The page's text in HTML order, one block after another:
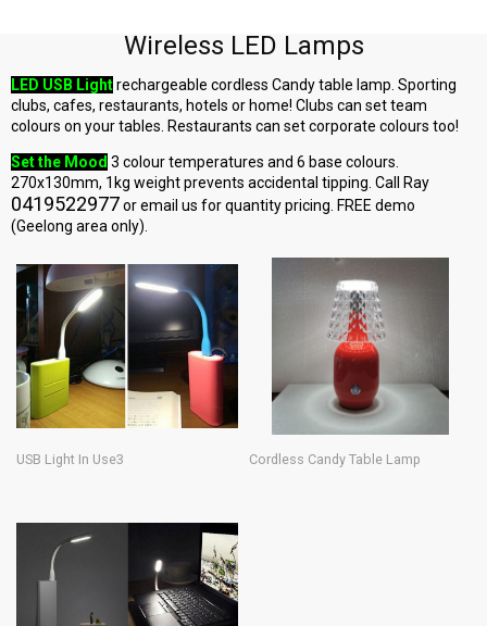
Wireless LED Lamps
LED USB Lightrechargeable cordless Candy table lamp. Sporting
clubs, cafes, restaurants, hotels or home! Clubs can set team
colours on your tables. Restaurants can set corporate colours too!
Set the Mood 3 colour temperatures and 6 base colours.
270x130mm, 1kg weight prevents accidental tipping. Call Ray
0419522977or email us for quantity pricing. FREE demo
(Geelong area only).
USB Light In Use3 Cordless Candy Table Lamp